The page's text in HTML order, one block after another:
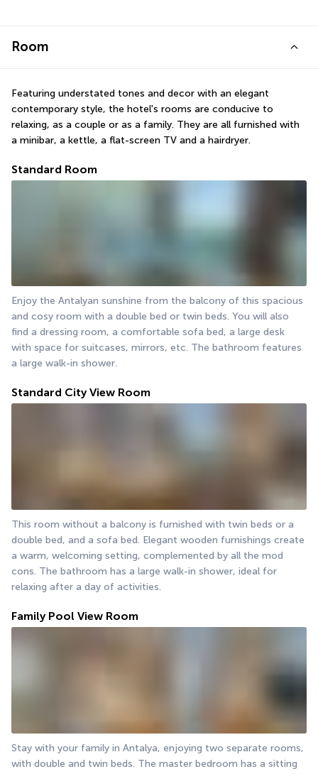
Room
Featuring understated tones and decor with an elegant
contemporary style, the hotel's rooms are conducive to
relaxing, as a couple or as a family. They are all furnished with
a minibar, a kettle, a flat-screen TV and a hairdryer.
Standard Room
Enjoy the Antalyan sunshine from the balcony of this spacious
and cosy room with a double bed or twin beds. You will also
find a dressing room, a comfortable sofa bed, a large desk
with space for suitcases, mirrors, etc. The bathroom features
a large walk-in shower.
Standard City View Room
This room without a balcony is furnished with twin beds or a
double bed, and a sofa bed. Elegant wooden furnishings create
a warm, welcoming setting, complemented by all the mod
cons. The bathroom has a large walk-in shower, ideal for
relaxing after a day of activities.
Family Pool View Room
Stay with your family in Antalya, enjoying two separate rooms,
with double and twin beds. The master bedroom has a sitting